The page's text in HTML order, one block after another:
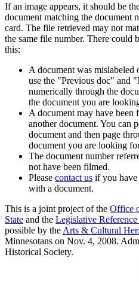
If an image appears, it should be
document matching the document
card. The file retrieved may not
the same file number. There could
this:
A document was mislabeled
use the "Previous doc" and
numerically through the
the document you are
A document may have
another document. You can
document and then page
document you are looking
The document number
not have been filmed.
Please contact us if you have
with a document.
This is a joint project of the Office
State and the Legislative
possible by the Arts & Cultural
Minnesotans on Nov. 4, 2008.
Historical Society.